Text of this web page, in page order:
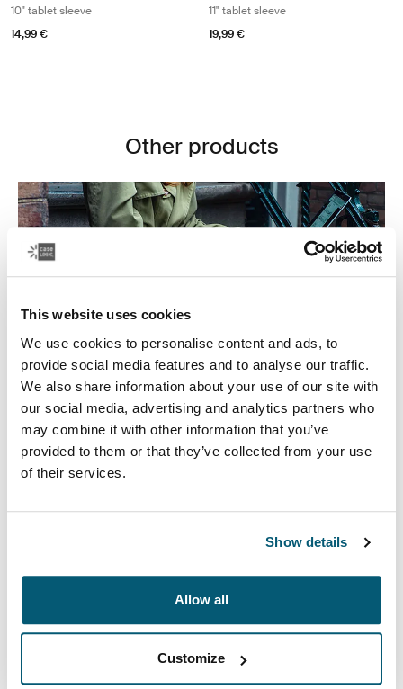
This website uses cookies
We use cookies to personalise content and ads, to
provide social media features and to analyse our traffic.
We also share information about your use of our site with
our social media, advertising and analytics partners who
may combine it with other information that you’ve
provided to them or that they’ve collected from your use
of their services.
Show details
Allow all
Customize
10" tablet sleeve
14,99 €
11" tablet sleeve
19,99 €
Other products
Laptop bags
keep everything organized. Whether you’re commuting
See more